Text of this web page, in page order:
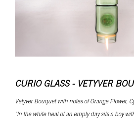
CURIO GLASS - VETYVER
Vetyver Bouquet with notes of Orange Flower,
"In the white heat of an empty day sits a boy